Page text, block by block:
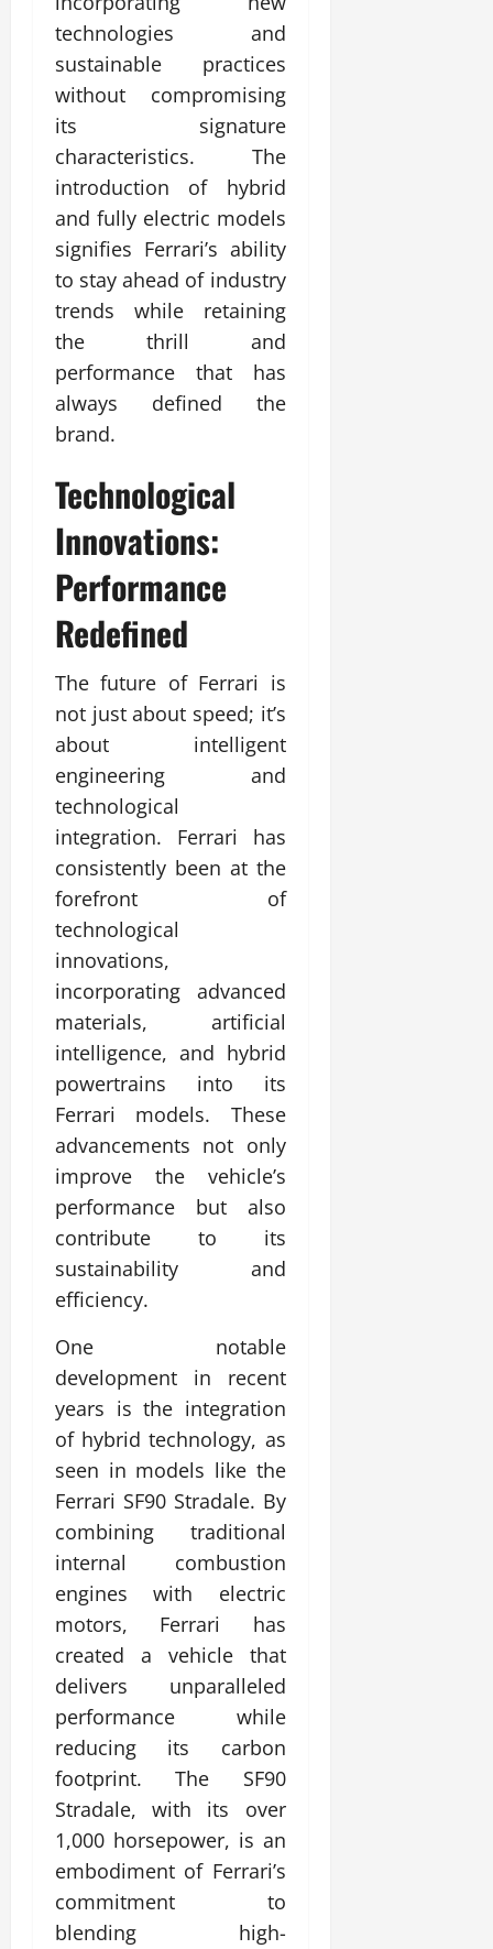
technologies and
sustainable practices
without compromising
its signature
characteristics. The
introduction of hybrid
and fully electric models
signifies Ferrari’s ability
to stay ahead of industry
trends while retaining
the thrill and
performance that has
always defined the
brand.
Technological
Innovations:
Performance
Redefined
The future of Ferrari is
not just about speed; it’s
about intelligent
engineering and
technological
integration. Ferrari has
consistently been at the
forefront of
technological
innovations,
incorporating advanced
materials, artificial
intelligence, and hybrid
powertrains into its
Ferrari models. These
advancements not only
improve the vehicle’s
performance but also
contribute to its
sustainability and
efficiency.
One notable
development in recent
years is the integration
of hybrid technology, as
seen in models like the
Ferrari SF90 Stradale. By
combining traditional
internal combustion
engines with electric
motors, Ferrari has
created a vehicle that
delivers unparalleled
performance while
reducing its carbon
footprint. The SF90
Stradale, with its over
1,000 horsepower, is an
embodiment of Ferrari’s
commitment to
blending high-